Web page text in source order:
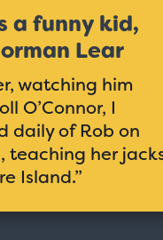
a funny kid,
Lear
watching him
O’Connor, I
daily of Rob on
teaching her
Island.”